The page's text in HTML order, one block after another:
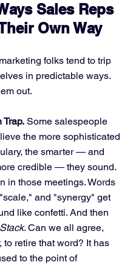
Sales Reps
Own Way
folks tend to trip
in predictable ways.
out.
Trap. Some salespeople
the more sophisticated
the smarter — and
credible — they sound.
in those meetings. Words
and "synergy" get
like confetti. And then
. Can we all agree,
to retire that word? It has
to the point of